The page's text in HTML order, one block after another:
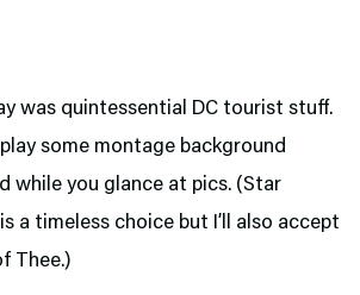
was quintessential DC tourist stuff.
some montage background
while you glance at pics. (Star
a timeless choice but I’ll also accept
Thee.)